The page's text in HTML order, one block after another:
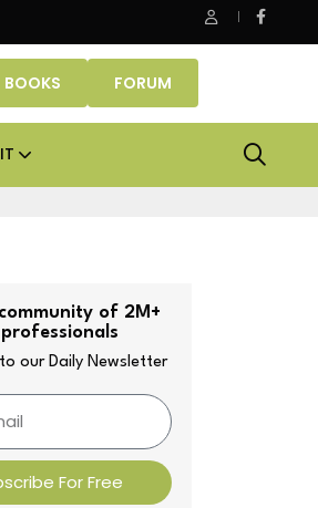
Dubai homeownership easier with
BOOKS FORUM
of 2M+
our Daily Newsletter
For Free